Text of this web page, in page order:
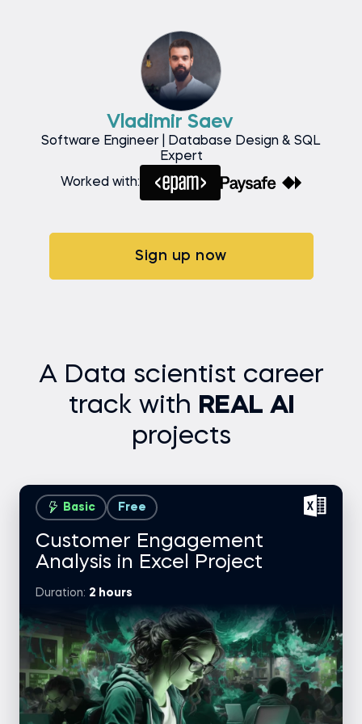
Vladimir Saev
Software Engineer | Database Design & SQL
Expert
Worked with:
Sign up now
A Data scientist career
track with REAL AI
projects
Basic Free
Customer Engagement
Analysis in Excel Project
Duration: 2 hours